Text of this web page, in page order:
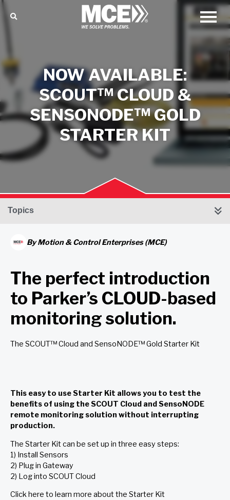
NOW AVAILABLE:
SCOUT™ CLOUD &
SENSONODE™ GOLD
STARTER KIT
Topics
ByMotion & Control Enterprises (MCE)
The perfect introduction
to Parker’s CLOUD-based
monitoring solution.
The SCOUT™ Cloud and SensoNODE™ Gold Starter Kit
This easy to use Starter Kit allows you to test the
benefits of using the SCOUT Cloud and SensoNODE
remote monitoring solution without interrupting
production.
The Starter Kit can be set up in three easy steps:
1) Install Sensors
2) Plug in Gateway
2) Log into SCOUT Cloud
Click here to learn more about the Starter Kit